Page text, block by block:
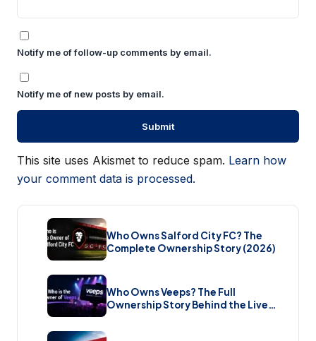
Notify me of follow-up comments by email.
Notify me of new posts by email.
This site uses Akismet to reduce spam. Learn how
your comment data is processed.
Who Owns Salford City FC? The
Complete Ownership Story (2026)
Who Owns Veeps? The Full
Ownership Story Behind the Live
Music Streaming Platform (2026)